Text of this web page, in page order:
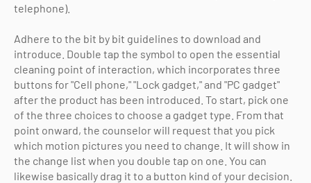
telephone).
Adhere to the bit by bit guidelines to download and
introduce. Double tap the symbol to open the essential
cleaning point of interaction, which incorporates three
buttons for "Cell phone," "Lock gadget," and "PC gadget"
after the product has been introduced. To start, pick one
of the three choices to choose a gadget type. From that
point onward, the counselor will request that you pick
which motion pictures you need to change. It will show in
the change list when you double tap on one. You can
likewise basically drag it to a button kind of your decision.